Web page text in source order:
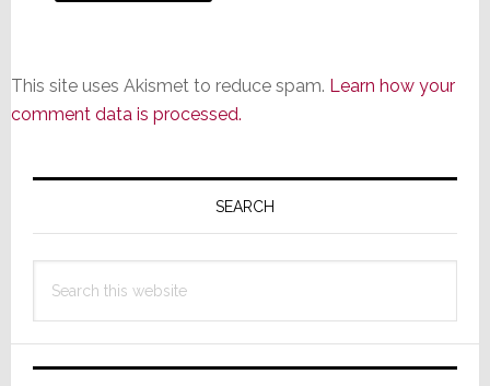
This site uses Akismet to reduce spam. Learn how your
comment data is processed.
Primary
SEARCH
this